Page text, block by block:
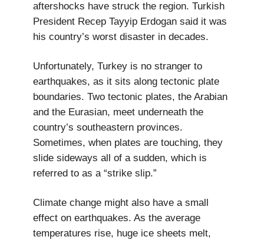
aftershocks have struck the region. Turkish
President Recep Tayyip Erdogan said it was
his country’s worst disaster in decades.
Unfortunately, Turkey is no stranger to
earthquakes, as it sits along tectonic plate
boundaries. Two tectonic plates, the Arabian
and the Eurasian, meet underneath the
country’s southeastern provinces.
Sometimes, when plates are touching, they
slide sideways all of a sudden, which is
referred to as a “strike slip.”
Climate change might also have a small
effect on earthquakes. As the average
temperatures rise, huge ice sheets melt,